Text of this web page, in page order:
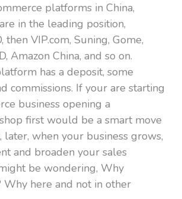
platforms in China,
in the leading position,
VIP.com, Suning, Gome,
Amazon China, and so on.
has a deposit, some
commissions. If your are starting
business opening a
first would be a smart move
when your business grows,
and broaden your sales
be wondering, Why
Why here and not in other